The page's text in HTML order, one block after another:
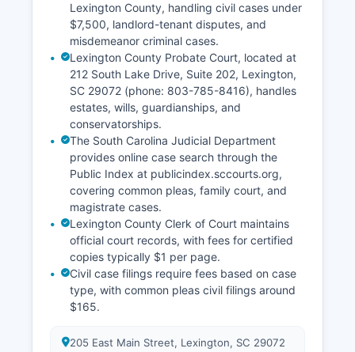
Lexington County, handling civil cases under
$7,500, landlord-tenant disputes, and
misdemeanor criminal cases.
Lexington County Probate Court, located at
212 South Lake Drive, Suite 202, Lexington,
SC 29072 (phone: 803-785-8416), handles
estates, wills, guardianships, and
conservatorships.
The South Carolina Judicial Department
provides online case search through the
Public Index at publicindex.sccourts.org,
covering common pleas, family court, and
magistrate cases.
Lexington County Clerk of Court maintains
official court records, with fees for certified
copies typically $1 per page.
Civil case filings require fees based on case
type, with common pleas civil filings around
$165.
205 East Main Street, Lexington, SC 29072